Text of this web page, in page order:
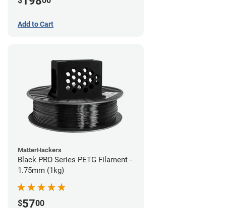
Add to Cart
MatterHackers
Black PRO Series PETG Filament -
1.75mm (1kg)
$5700